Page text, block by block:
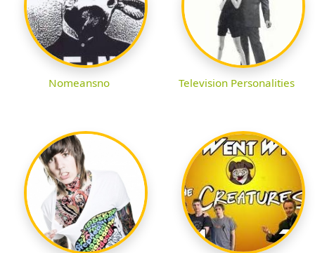
Nomeansno Television Personalities